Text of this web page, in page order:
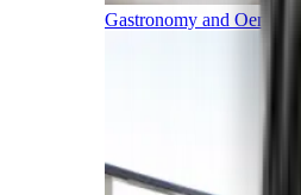
Gastronomy and Oenology